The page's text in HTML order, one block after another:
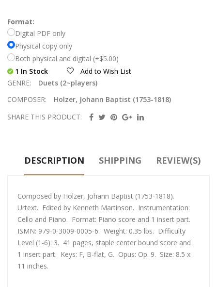
Format:
Digital PDF only
Physical copy only
Both physical and digital (+$5.00)
1 In Stock
Add to Wish List
GENRE:
Duets (2~players)
COMPOSER:
Holzer, Johann Baptist (1753-1818)
SHARE THIS PRODUCT:
DESCRIPTION SHIPPING REVIEW(S)
Composed by Holzer, Johann Baptist (1753-1818).
Urtext. Edited by Kenneth Martinson. Instrumentation:
Cello and Piano. Format: Piano score and 1 insert part.
ISMN: 979-0-3009-0005-6. Weight: 0.35 lbs. Difficulty
Level (1-6): 3. 41 pages, staple center bound score and
1 insert part. Keys: F, B-flat, G. Opus: Op. 9. Size: 8.5 x
11 inches.